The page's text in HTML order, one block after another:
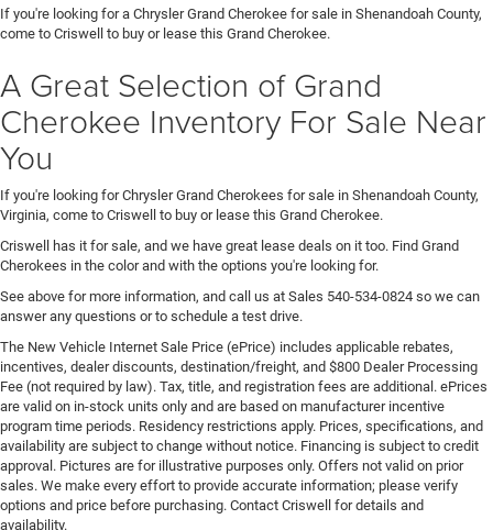
If you're looking for a Chrysler Grand Cherokee for sale in Shenandoah County,
come to Criswell to buy or lease this Grand Cherokee.
A Great Selection of Grand
Cherokee Inventory For Sale Near
You
If you're looking for Chrysler Grand Cherokees for sale in Shenandoah County,
Virginia, come to Criswell to buy or lease this Grand Cherokee.
Criswell has it for sale, and we have great lease deals on it too. Find Grand
Cherokees in the color and with the options you're looking for.
See above for more information, and call us at Sales 540-534-0824 so we can
answer any questions or to schedule a test drive.
The New Vehicle Internet Sale Price (ePrice) includes applicable rebates,
incentives, dealer discounts, destination/freight, and $800 Dealer Processing
Fee (not required by law). Tax, title, and registration fees are additional. ePrices
are valid on in-stock units only and are based on manufacturer incentive
program time periods. Residency restrictions apply. Prices, specifications, and
availability are subject to change without notice. Financing is subject to credit
approval. Pictures are for illustrative purposes only. Offers not valid on prior
sales. We make every effort to provide accurate information; please verify
options and price before purchasing. Contact Criswell for details and
availability.